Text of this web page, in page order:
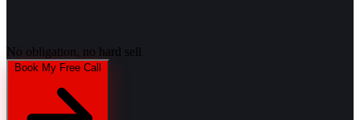
No obligation, no hard sell